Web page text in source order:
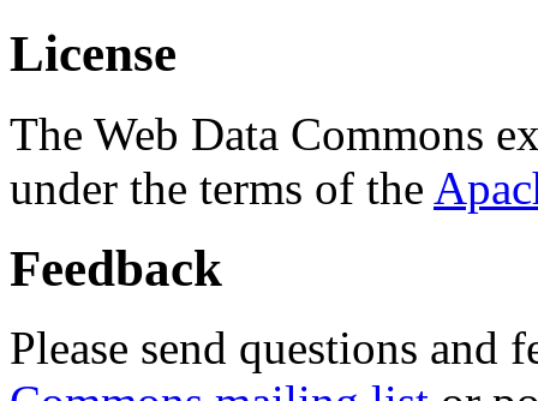
License
The Web Data Commons
under the terms of the
Feedback
Please send questions and